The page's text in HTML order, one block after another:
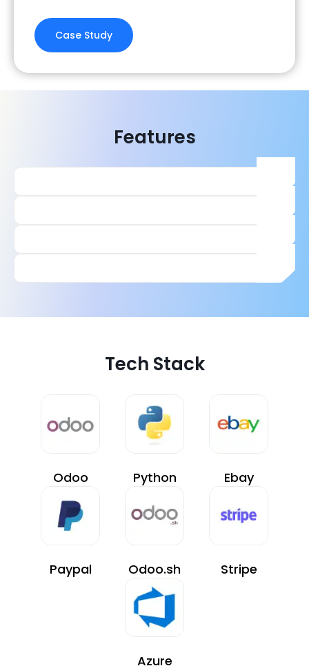
Case Study
Features
Tech Stack
Odoo Python Ebay
Paypal Odoo.sh Stripe
Azure